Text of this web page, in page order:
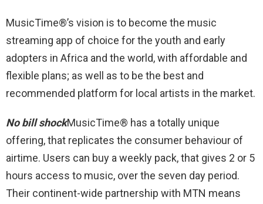
MusicTime®’s vision is to become the music
streaming app of choice for the youth and early
adopters in Africa and the world, with affordable and
flexible plans; as well as to be the best and
recommended platform for local artists in the market.
No bill shockMusicTime® has a totally unique
offering, that replicates the consumer behaviour of
airtime. Users can buy a weekly pack, that gives 2 or 5
hours access to music, over the seven day period.
Their continent-wide partnership with MTN means